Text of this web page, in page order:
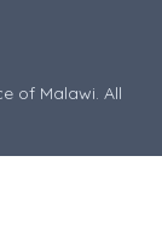
of Malawi. All